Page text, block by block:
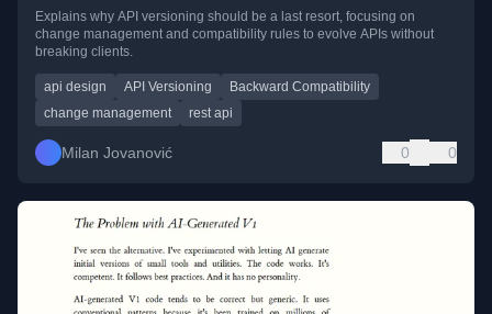
Explains why API versioning should be a last resort, focusing on
change management and compatibility rules to evolve APIs without
breaking clients.
api design API Versioning
Backward Compatibility
change management
rest api
Milan Jovanović 0 0